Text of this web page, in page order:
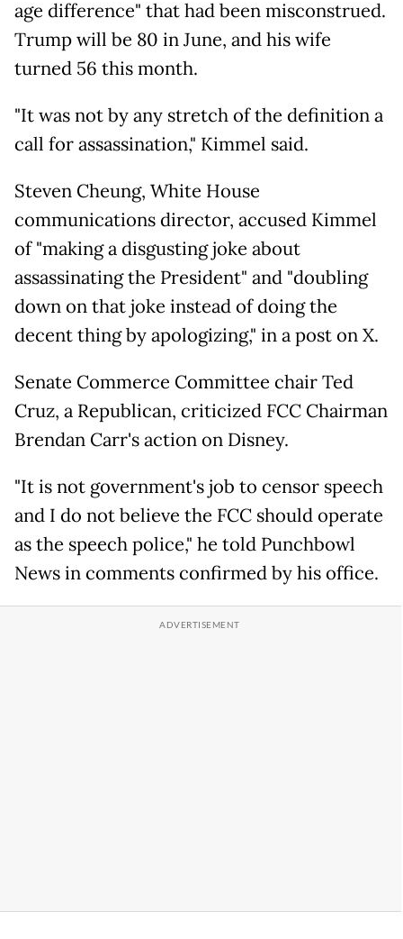
age difference" that had been misconstrued.
Trump will be 80 in June, and his wife
turned 56 this month.
"It was not by any stretch of the definition a
call for assassination," Kimmel said.
Steven Cheung, White House
communications director, accused Kimmel
of "making a disgusting joke about
assassinating the President" and "doubling
down on that joke instead of doing the
decent thing by apologizing," in a post on X.
Senate Commerce Committee chair Ted
Cruz, a Republican, criticized FCC Chairman
Brendan Carr's action on Disney.
"It is not government's job to censor speech
and I do not believe the FCC should operate
as the speech police," he told Punchbowl
News in comments confirmed by his office.